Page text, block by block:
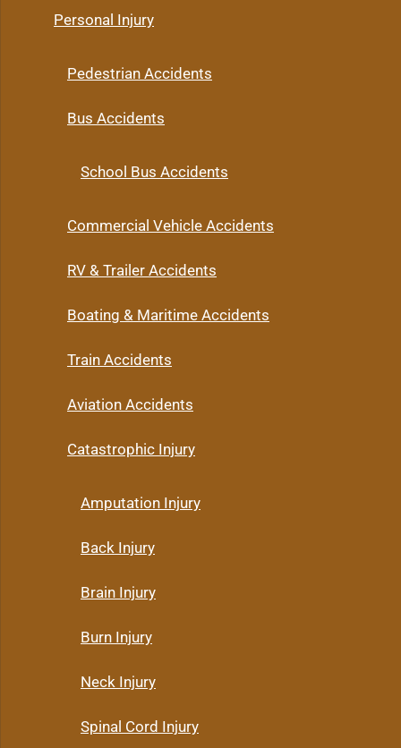
Personal Injury
Pedestrian Accidents
Bus Accidents
School Bus Accidents
Commercial Vehicle Accidents
RV & Trailer Accidents
Boating & Maritime Accidents
Train Accidents
Aviation Accidents
Catastrophic Injury
Amputation Injury
Back Injury
Brain Injury
Burn Injury
Neck Injury
Spinal Cord Injury